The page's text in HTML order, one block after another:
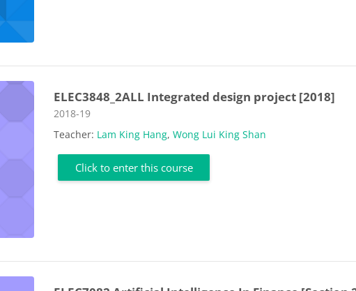
ELEC3848_2ALL Integrated design project [2018]
Course category
2018-19
Teacher: Lam King Hang,Wong Lui King Shan
Click to enter this course